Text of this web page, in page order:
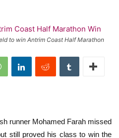
to win Antrim Coast Half Marathon
runner Mohamed Farah missed
still proved his class to win the